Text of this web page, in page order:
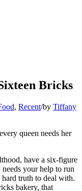
Bricks
, Recent/by Tiffany
queen needs her
have a six-figure
your help to run
truth to deal with.
bakery, that